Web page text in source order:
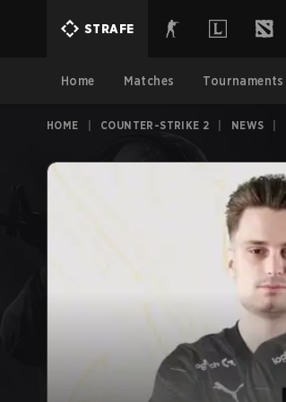
STRAFE
Home Matches Tournaments
HOME COUNTER-STRIKE 2 NEWS